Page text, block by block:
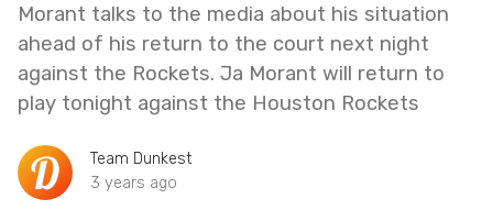
Morant talks to the media about his situation
ahead of his return to the court next night
against the Rockets. Ja Morant will return to
play tonight against the Houston Rockets
Team Dunkest
3 years ago